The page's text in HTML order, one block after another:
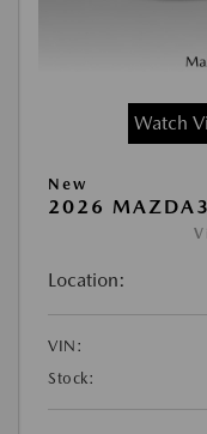
Watch
New
2026
Location:
VIN:
Stock: